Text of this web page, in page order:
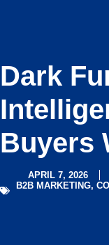
Dark
Buyers
APRIL 7, 2026
B2B MARKETING,